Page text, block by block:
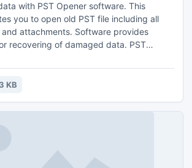
with PST Opener software. This
you to open old PST file including all
attachments. Software provides
recovering of damaged data. PST
tool to recover PST Outlook items -
calendars, notes, tasks, etc.
KB